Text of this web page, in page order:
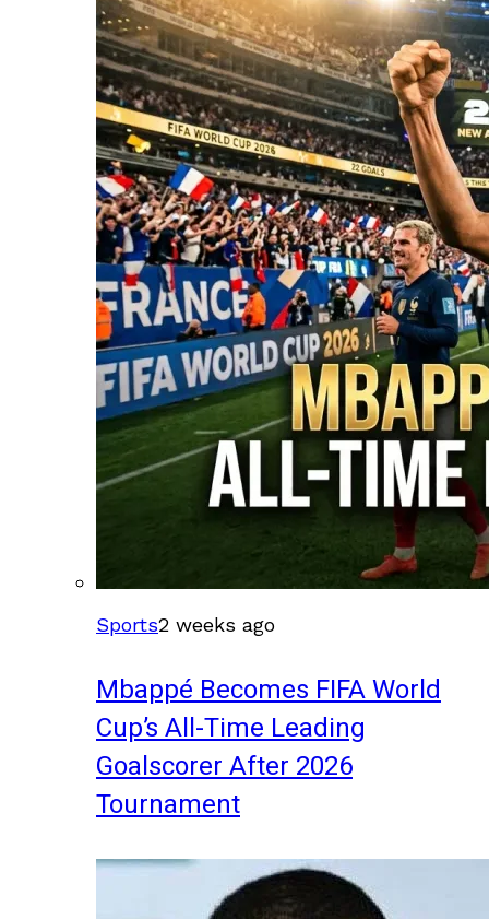
Sports2 weeks ago
Mbappé Becomes FIFA World
Cup’s All-Time Leading
Goalscorer After 2026
Tournament